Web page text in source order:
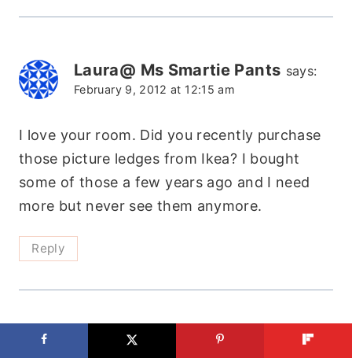
Laura@ Ms Smartie Pants says:
February 9, 2012 at 12:15 am
I love your room. Did you recently purchase
those picture ledges from Ikea? I bought
some of those a few years ago and I need
more but never see them anymore.
Reply
Anna@DirectionsNotIncluded